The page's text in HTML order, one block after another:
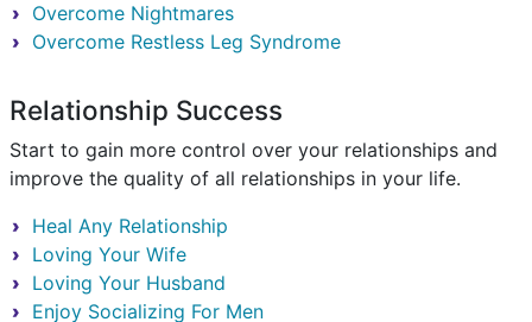
Overcome Nightmares
Overcome Restless Leg Syndrome
Relationship Success
Start to gain more control over your relationships and
improve the quality of all relationships in your life.
Heal Any Relationship
Loving Your Wife
Loving Your Husband
Enjoy Socializing For Men